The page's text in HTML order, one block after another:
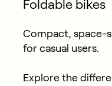
Foldable bikes
Compact, space-
for casual users.
Explore the